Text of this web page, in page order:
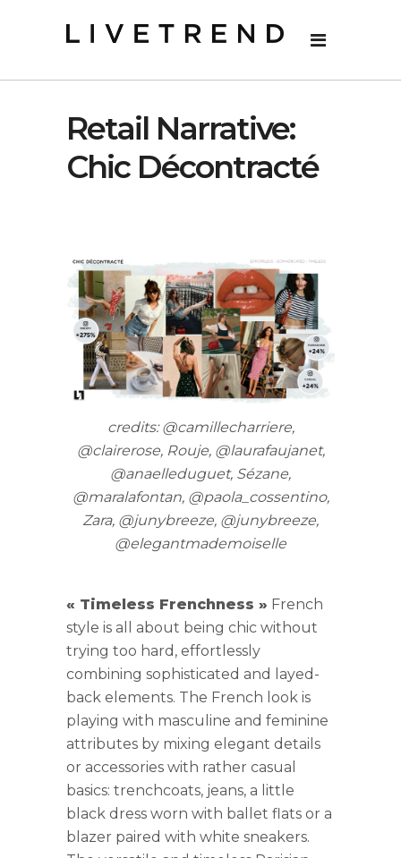
Retail Narrative:
Chic Décontracté
credits: @camillecharriere,
@clairerose, Rouje, @laurafaujanet,
@anaelleduguet, Sézane,
@maralafontan, @paola_cossentino,
Zara, @junybreeze, @junybreeze,
@elegantmademoiselle
« Timeless Frenchness » French
style is all about being chic without
trying too hard, effortlessly
combining sophisticated and layed-
back elements. The French look is
playing with masculine and feminine
attributes by mixing elegant details
or accessories with rather casual
basics: trenchcoats, jeans, a little
black dress worn with ballet flats or a
blazer paired with white sneakers.
0